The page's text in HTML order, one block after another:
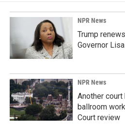
NPR News
Trump
Governor
NPR News
Another
ballroom
Court review